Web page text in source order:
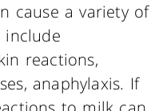
cause a variety of
include
reactions,
anaphylaxis. If